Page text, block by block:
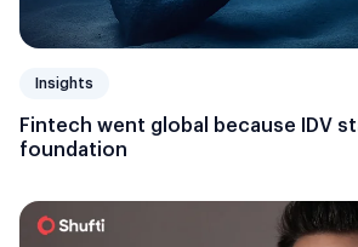
Insights
Fintech went global because IDV
foundation